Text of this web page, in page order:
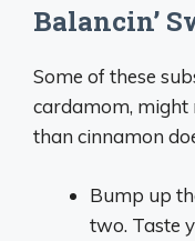
Balancin’
Some of these
cardamom, might
than cinnamon
Bump up
two. Taste